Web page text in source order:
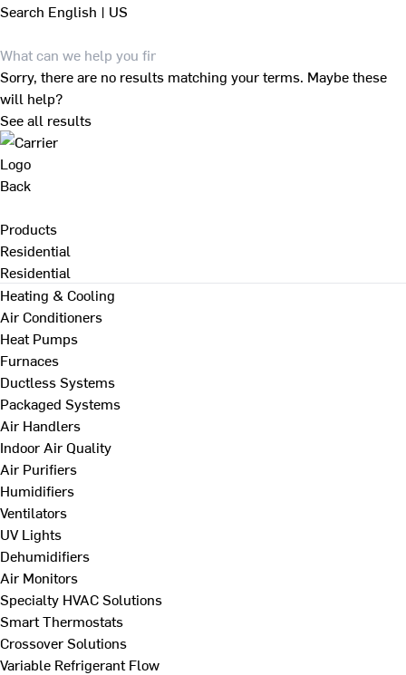
Search English | US
Sorry, there are no results matching your terms. Maybe these
will help?
See all results
Back
Products
Residential
Residential
Heating & Cooling
Air Conditioners
Heat Pumps
Furnaces
Ductless Systems
Packaged Systems
Air Handlers
Indoor Air Quality
Air Purifiers
Humidifiers
Ventilators
UV Lights
Dehumidifiers
Air Monitors
Specialty HVAC Solutions
Smart Thermostats
Crossover Solutions
Variable Refrigerant Flow